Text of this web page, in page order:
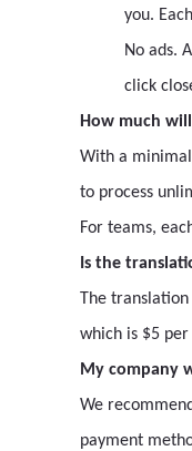
you.
No ads.
click
How much
With a
to process
For teams,
Is the
The
which is $5
My company
We
payment